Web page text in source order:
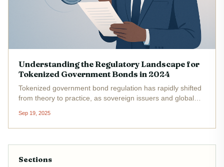
Understanding the Regulatory Landscape for
Tokenized Government Bonds in 2024
Tokenized government bond regulation has rapidly shifted
from theory to practice, as sovereign issuers and global
blockchain into the heart of public debt markets. As of
December 2024,...
Sep 19, 2025
Sections